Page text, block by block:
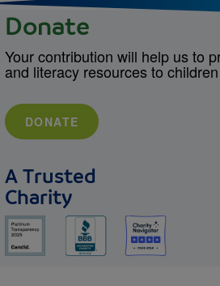
Donate
Your contribution will help us to
and literacy resources to
DONATE
A Trusted
Charity